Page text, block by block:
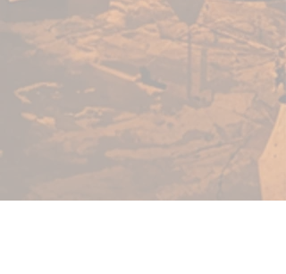
mat for you.
THE CHAMPIONS OF
TABLETOP: When you buy
game accessories from
Frontline Gaming, you know
that you’re getting a quality
product made and tested by
gamers at Frontline Gaming
HQ, not overseas. We’ve been
there, and we care about your